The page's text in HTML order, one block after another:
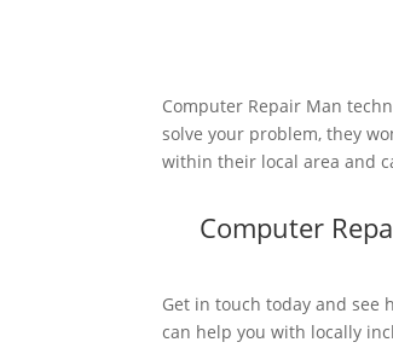
Computer Repair Man
solve your problem, they
within their local area and
Computer
Get in touch today and see
can help you with locally